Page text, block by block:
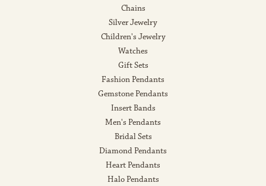
Chains
Silver Jewelry
Children's Jewelry
Watches
Gift Sets
Fashion Pendants
Gemstone Pendants
Insert Bands
Men's Pendants
Bridal Sets
Diamond Pendants
Heart Pendants
Halo Pendants